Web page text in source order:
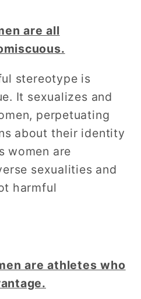
are all
stereotype is
It sexualizes and
perpetuating
about their identity
women are
sexualities and
harmful
are athletes who